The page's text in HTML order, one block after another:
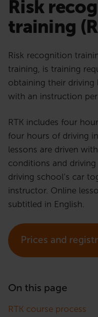
Risk
training
Risk recognition
training, is training
obtaining their driving
with an instruction
RTK includes four
four hours of driving
lessons are driven
conditions and
driving school’s car
instructor. Online
subtitled in English.
Prices and
On this page
RTK course process